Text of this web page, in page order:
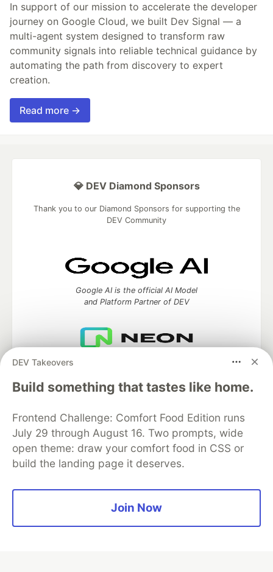
In support of our mission to accelerate the developer
journey on Google Cloud, we built Dev Signal — a
multi-agent system designed to transform raw
community signals into reliable technical guidance by
automating the path from discovery to expert
creation.
Read more →
DEV Takeovers
Build something that tastes like home.
Frontend Challenge: Comfort Food Edition runs
July 29 through August 16. Two prompts, wide
open theme: draw your comfort food in CSS or
build the landing page it deserves.
Join Now
💎 DEV Diamond Sponsors
Thank you to our Diamond Sponsors for supporting the
DEV Community
Google AI is the official AI Model
and Platform Partner of DEV
Algolia is the official search partner
of DEV
— A space to discuss and keep up software
development and manage your software career
Home
DEV Challenges DEV++
Videos